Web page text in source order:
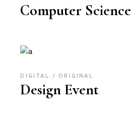
Computer Science
DIGITAL ORIGINAL
Design Event